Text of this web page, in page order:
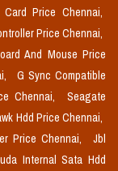
Price Chennai,
Price Chennai,
And Mouse Price
G Sync Compatible
Chennai,
Seagate
Hdd Price Chennai,
Price Chennai,
Jbl
Internal Sata Hdd